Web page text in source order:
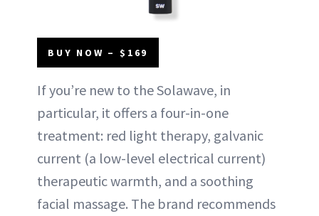
BUY NOW – $169
If you’re new to the Solawave, in
particular, it offers a four-in-one
treatment: red light therapy, galvanic
current (a low-level electrical current)
therapeutic warmth, and a soothing
facial massage. The brand recommends